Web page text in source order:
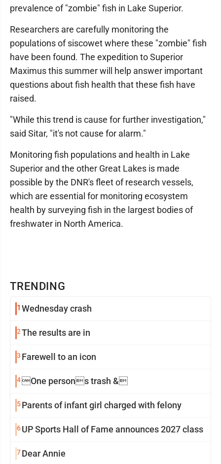
TRENDING
1 Wednesday crash
2The results are in
3 Farewell to an icon
4One persons trash &
5Parents of infant girl charged with felony
6UP Sports Hall of Fame announces 2027 class
7Dear Annie
prevalence of "zombie" fish in Lake Superior.
Researchers are carefully monitoring the
populations of siscowet where these "zombie" fish
have been found. The expedition to Superior
Maximus this summer will help answer important
questions about fish health that these fish have
raised.
"While this trend is cause for further investigation,"
said Sitar, "it's not cause for alarm."
Monitoring fish populations and health in Lake
Superior and the other Great Lakes is made
possible by the DNR's fleet of research vessels,
which are essential for monitoring ecosystem
health by surveying fish in the largest bodies of
freshwater in North America.